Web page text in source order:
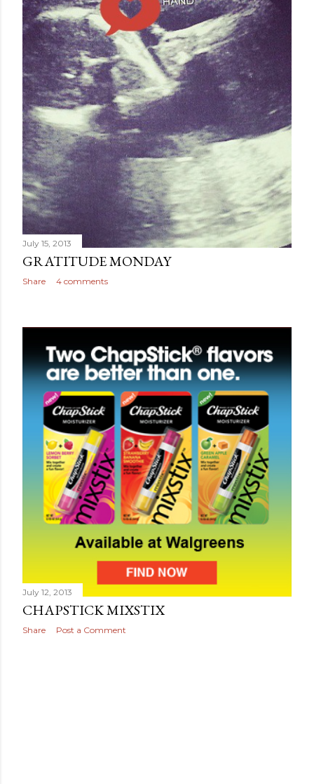
July 15, 2013
GRATITUDE MONDAY
Share 4 comments
July 12, 2013
CHAPSTICK MIXSTIX
Share Post a Comment